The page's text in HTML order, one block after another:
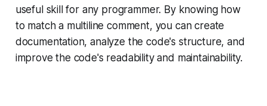
useful skill for any programmer. By knowing how
to match a multiline comment, you can create
documentation, analyze the code's structure, and
improve the code's readability and maintainability.